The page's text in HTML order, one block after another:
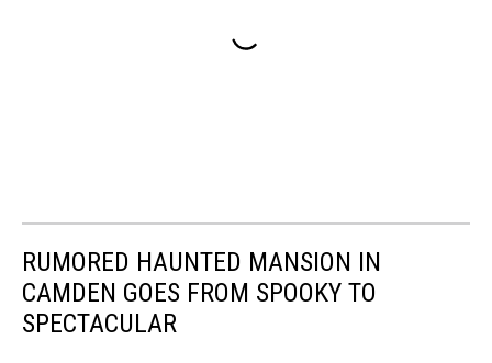
RUMORED HAUNTED MANSION IN
CAMDEN GOES FROM SPOOKY TO
SPECTACULAR